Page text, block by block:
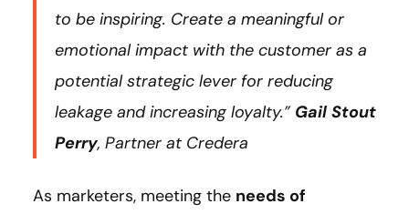
to be inspiring. Create a meaningful or
emotional impact with the customer as a
potential strategic lever for reducing
leakage and increasing loyalty.” Gail Stout
Perry, Partner at Credera
As marketers, meeting the needs of